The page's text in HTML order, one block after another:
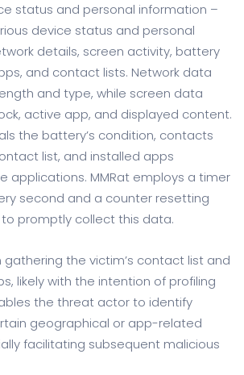
status and personal information –
device status and personal
details, screen activity, battery
and contact lists. Network data
and type, while screen data
active app, and displayed content.
the battery’s condition, contacts
list, and installed apps
applications. MMRat employs a timer
second and a counter resetting
promptly collect this data.
gathering the victim’s contact list and
likely with the intention of profiling
the threat actor to identify
geographical or app-related
facilitating subsequent malicious